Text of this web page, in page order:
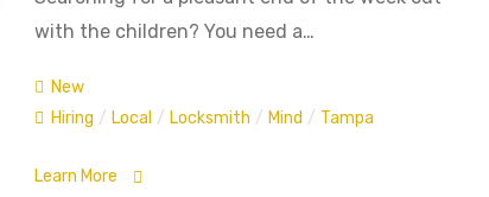
with the children? You need a…
New
Hiring / Local / Locksmith / Mind / Tampa
Learn More